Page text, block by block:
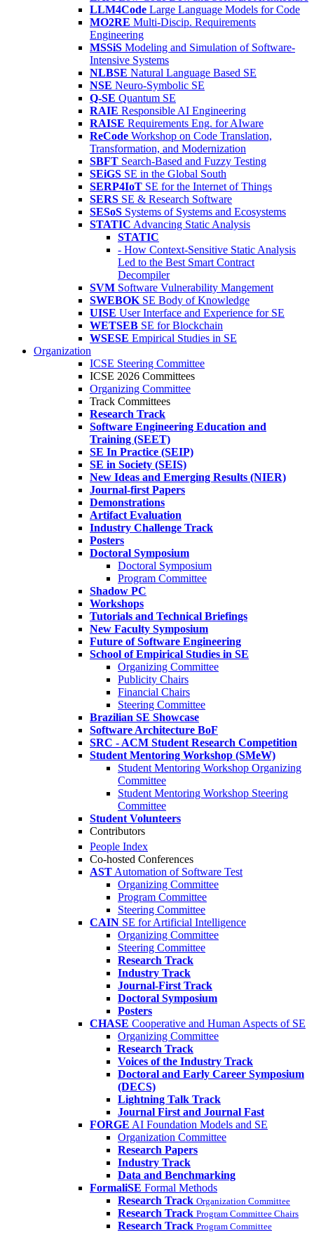
LLM4Code Large Language Models for Code
MO2RE Multi-Discip. Requirements
Engineering
MSSiS Modeling and Simulation of Software-
Intensive Systems
NLBSE Natural Language Based SE
NSE Neuro-Symbolic SE
Q-SE Quantum SE
RAIE Responsible AI Engineering
RAISE Requirements Eng. for AIware
ReCode Workshop on Code Translation,
Transformation, and Modernization
SBFT Search-Based and Fuzzy Testing
SEiGS SE in the Global South
SERP4IoT SE for the Internet of Things
SERS SE & Research Software
SESoS Systems of Systems and Ecosystems
STATIC Advancing Static Analysis
STATIC
- How Context-Sensitive Static Analysis
Led to the Best Smart Contract
Decompiler
SVM Software Vulnerability Mangement
SWEBOK SE Body of Knowledge
UISE User Interface and Experience for SE
WETSEB SE for Blockchain
WSESE Empirical Studies in SE
Organization
ICSE Steering Committee
ICSE 2026 Committees
Organizing Committee
Track Committees
Research Track
Software Engineering Education and
Training (SEET)
SE In Practice (SEIP)
SE in Society (SEIS)
New Ideas and Emerging Results (NIER)
Journal-first Papers
Demonstrations
Artifact Evaluation
Industry Challenge Track
Posters
Doctoral Symposium
Doctoral Symposium
Program Committee
Shadow PC
Workshops
Tutorials and Technical Briefings
New Faculty Symposium
Future of Software Engineering
School of Empirical Studies in SE
Organizing Committee
Publicity Chairs
Financial Chairs
Steering Committee
Brazilian SE Showcase
Software Architecture BoF
SRC - ACM Student Research Competition
Student Mentoring Workshop (SMeW)
Student Mentoring Workshop Organizing
Committee
Student Mentoring Workshop Steering
Committee
Student Volunteers
Contributors
People Index
Co-hosted Conferences
AST Automation of Software Test
Organizing Committee
Program Committee
Steering Committee
CAIN SE for Artificial Intelligence
Organizing Committee
Steering Committee
Research Track
Industry Track
Journal-First Track
Doctoral Symposium
Posters
CHASE Cooperative and Human Aspects of SE
Organizing Committee
Research Track
Voices of the Industry Track
Doctoral and Early Career Symposium
(DECS)
Lightning Talk Track
Journal First and Journal Fast
FORGE AI Foundation Models and SE
Organization Committee
Research Papers
Industry Track
Data and Benchmarking
FormaliSE Formal Methods
Research Track Organization Committee
Research Track Program Committee Chairs
Research Track Program Committee